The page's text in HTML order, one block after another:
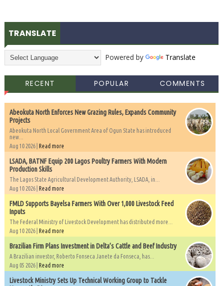
TRANSLATE
Powered by Translate
RECENT POPULAR COMMENTS
Abeokuta North Enforces New Grazing Rules, Expands Community
Projects
Abeokuta North Local Government Area of Ogun State has introduced
new...
Aug 10 2026 | Read more
LSADA, BATNF Equip 200 Lagos Poultry Farmers With Modern
Production Skills
The Lagos State Agricultural Development Authority, LSADA, in...
Aug 10 2026 | Read more
FMLD Supports Bayelsa Farmers With Over 1,000 Livestock Feed
Inputs
The Federal Ministry of Livestock Development has distributed more...
Aug 10 2026 | Read more
Brazilian Firm Plans Investment in Delta’s Cattle and Beef Industry
A Brazilian investor, Roberto Fonseca Janete da Fonseca, has...
Aug 05 2026 | Read more
Livestock Ministry Sets Up Technical Working Group to Tackle